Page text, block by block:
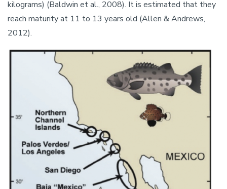
kilograms) (Baldwin et al., 2008). It is estimated that they
reach maturity at 11 to 13 years old (Allen & Andrews,
2012).
Image